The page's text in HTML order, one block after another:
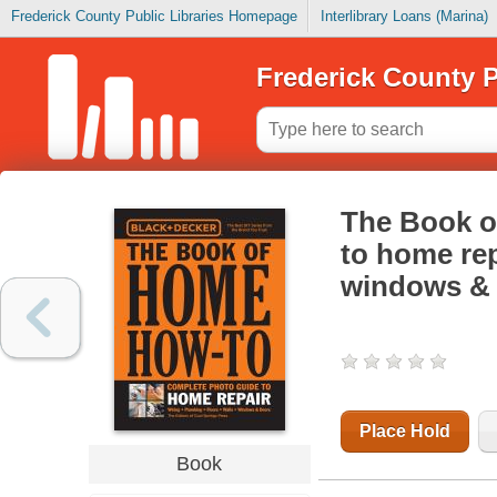
Frederick County Public Libraries Homepage Interlibrary Loans (Marina)
Frederick County
Book
The Book
to home
windows
Place Hold